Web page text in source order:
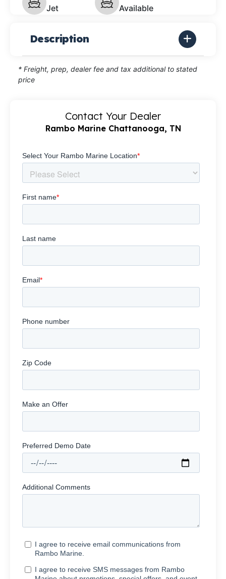
Jet
Available
Description
* Freight, prep, dealer fee and tax additional to stated
price
Contact Your Dealer
Rambo Marine Chattanooga, TN